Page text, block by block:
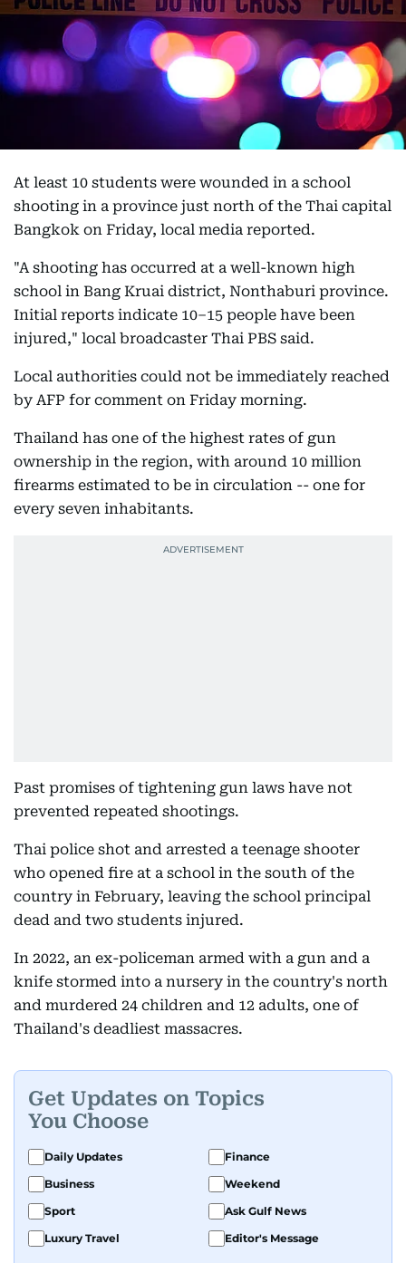
At least 10 students were wounded in a school
shooting in a province just north of the Thai capital
Bangkok on Friday, local media reported.
"A shooting has occurred at a well-known high
school in Bang Kruai district, Nonthaburi province.
Initial reports indicate 10–15 people have been
injured," local broadcaster Thai PBS said.
Local authorities could not be immediately reached
by AFP for comment on Friday morning.
Thailand has one of the highest rates of gun
ownership in the region, with around 10 million
firearms estimated to be in circulation -- one for
every seven inhabitants.
Past promises of tightening gun laws have not
prevented repeated shootings.
Thai police shot and arrested a teenage shooter
who opened fire at a school in the south of the
country in February, leaving the school principal
dead and two students injured.
In 2022, an ex-policeman armed with a gun and a
knife stormed into a nursery in the country's north
and murdered 24 children and 12 adults, one of
Thailand's deadliest massacres.
Get Updates on Topics
You Choose
Daily Updates
Finance
Business
Weekend
Sport
Ask Gulf News
Luxury Travel
Editor's Message